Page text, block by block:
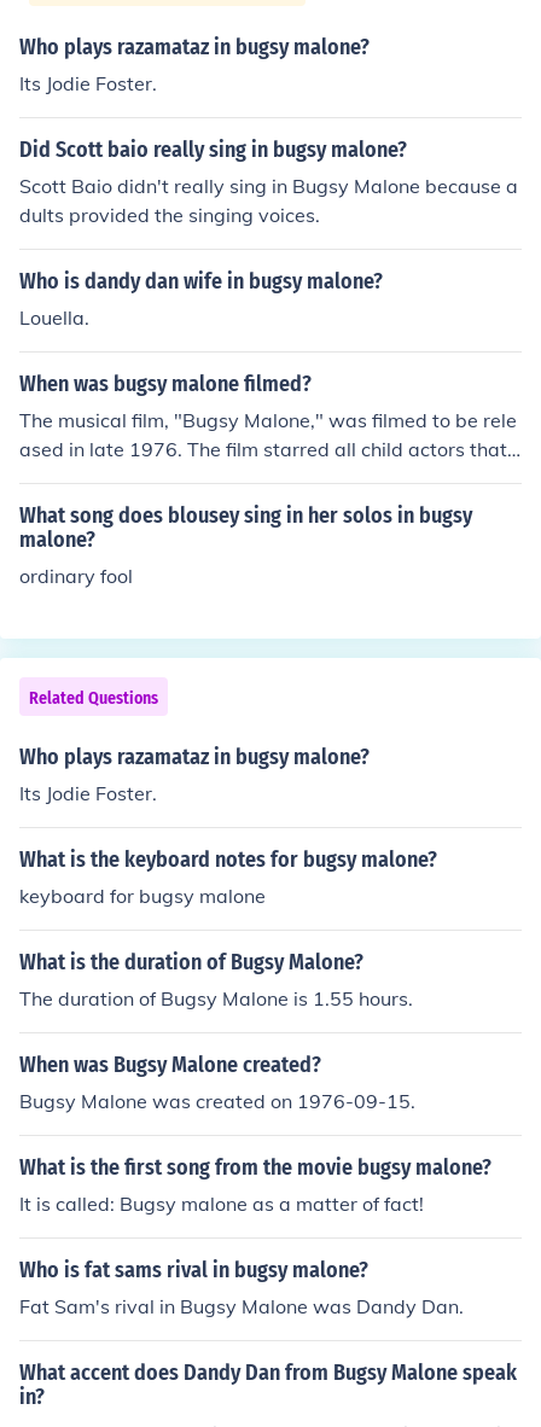
Who plays razamataz in bugsy malone?
Its Jodie Foster.
Did Scott baio really sing in bugsy malone?
Scott Baio didn't really sing in Bugsy Malone because a
dults provided the singing voices.
Who is dandy dan wife in bugsy malone?
Louella.
When was bugsy malone filmed?
The musical film, "Bugsy Malone," was filmed to be rele
ased in late 1976. The film starred all child actors that i
ncluded Jodie Foster and Scott Baio.
What song does blousey sing in her solos in bugsy
malone?
ordinary fool
Related Questions
Who plays razamataz in bugsy malone?
Its Jodie Foster.
What is the keyboard notes for bugsy malone?
keyboard for bugsy malone
What is the duration of Bugsy Malone?
The duration of Bugsy Malone is 1.55 hours.
When was Bugsy Malone created?
Bugsy Malone was created on 1976-09-15.
What is the first song from the movie bugsy malone?
It is called: Bugsy malone as a matter of fact!
Who is fat sams rival in bugsy malone?
Fat Sam's rival in Bugsy Malone was Dandy Dan.
What accent does Dandy Dan from Bugsy Malone speak
in?